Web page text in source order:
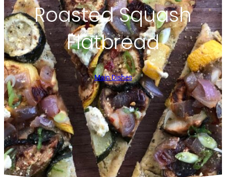
Roasted Squash
Flatbread
Main Dishes